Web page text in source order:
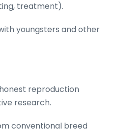
treatment).
youngsters and other
reproduction
research.
conventional breed